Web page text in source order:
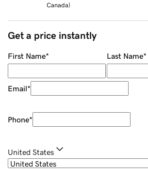
Canada)
Get a price instantly
First Name* Last Name*
Email*
Phone*
United States